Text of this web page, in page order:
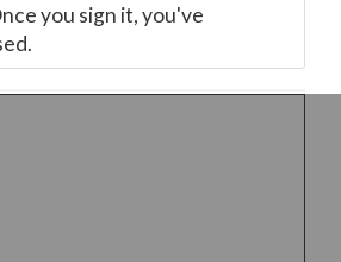
you sign it, you've